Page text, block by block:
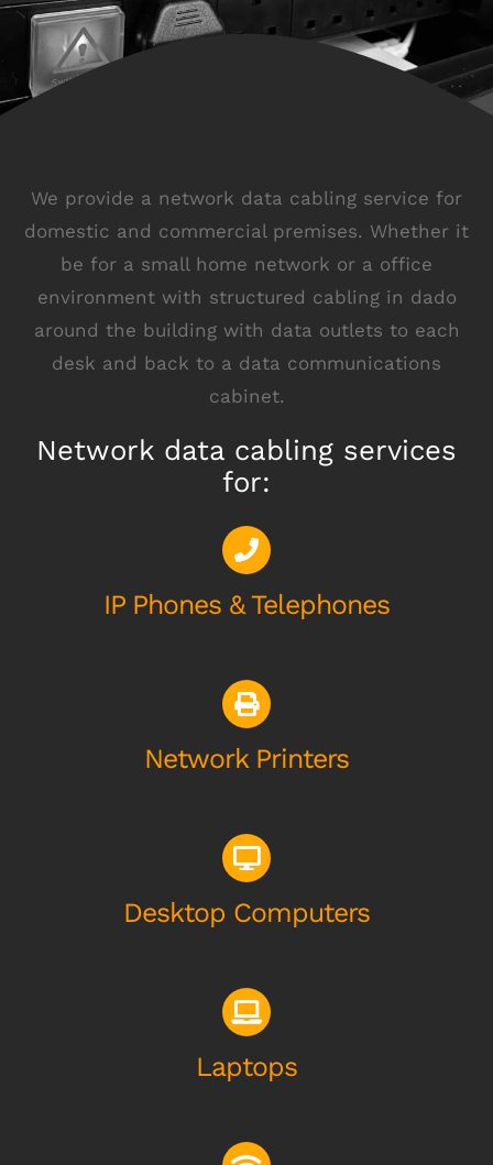
We provide a network data cabling service for
domestic and commercial premises. Whether it
be for a small home network or a office
environment with structured cabling in dado
around the building with data outlets to each
desk and back to a data communications
cabinet.
Network data cabling services
for:
IP Phones & Telephones
Network Printers
Desktop Computers
Laptops